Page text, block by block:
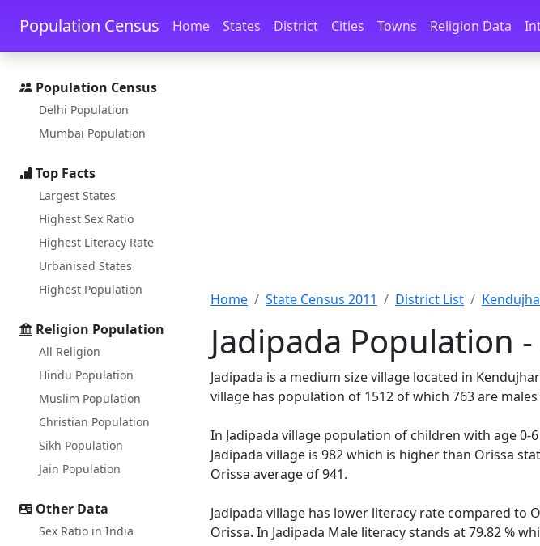
Skip to main content Skip to docs navigation
Population Census Home States District Cities Towns Religion Data
Population Census
Delhi Population
Mumbai Population
Top Facts
Largest States
Highest Sex Ratio
Highest Literacy Rate
Urbanised States
Highest Population
Religion Population
All Religion
Hindu Population
Muslim Population
Christian Population
Sikh Population
Jain Population
Other Data
Sex Ratio in India
Home State Census 2011 District List
Jadipada Population
Jadipada is a medium size village located in
village has population of 1512 of which 763 are
In Jadipada village population of children with age 0-
Jadipada village is 982 which is higher than Orissa
Orissa average of 941.
Jadipada village has lower literacy rate compared to
Orissa. In Jadipada Male literacy stands at 79.82 %